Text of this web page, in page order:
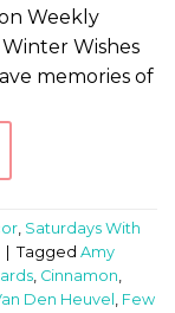
Weekly
Wishes
memories of
, Saturdays With
Tagged Amy
, Cinnamon,
Den Heuvel , Few